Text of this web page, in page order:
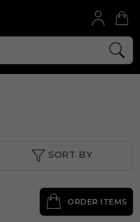
SORT BY
ORDER ITEMS